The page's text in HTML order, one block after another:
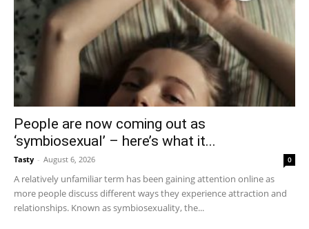
People are now coming out as
‘symbiosexual’ – here’s what it...
Tasty - August 6, 2026 0
A relatively unfamiliar term has been gaining attention online as
more people discuss different ways they experience attraction and
relationships. Known as symbiosexuality, the...